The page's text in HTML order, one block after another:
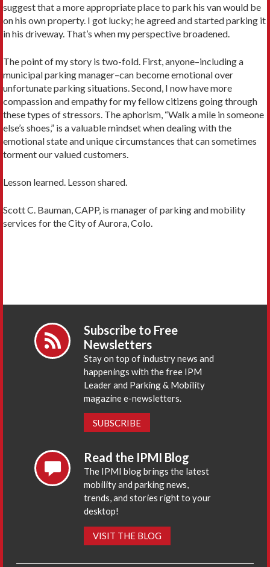
suggest that a more appropriate place to park his van would be
on his own property. I got lucky; he agreed and started parking it
in his driveway. That’s when my perspective broadened.
The point of my story is two-fold. First, anyone–including a
municipal parking manager–can become emotional over
unfortunate parking situations. Second, I now have more
compassion and empathy for my fellow citizens going through
these types of stressors. The aphorism, “Walk a mile in someone
else’s shoes,” is a valuable mindset when dealing with the
emotional state and unique circumstances that can sometimes
torment our valued customers.
Lesson learned. Lesson shared.
Scott C. Bauman, CAPP, is manager of parking and mobility
services for the City of Aurora, Colo.
Subscribe to Free
Newsletters
Stay on top of industry news and
happenings with the free IPM
Leader and Parking & Mobility
magazine e-newsletters.
SUBSCRIBE
Read the IPMI Blog
The IPMI blog brings the latest
mobility and parking news,
trends, and stories right to your
desktop!
VISIT THE BLOG